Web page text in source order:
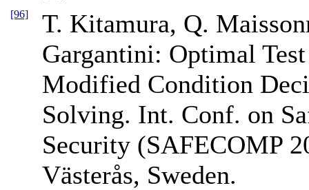
[96]
T. Kitamura, Q.
Gargantini: Optimal
Modified Condition
Solving. Int. Conf. on
Security (SAFECOMP
Västerås, Sweden.